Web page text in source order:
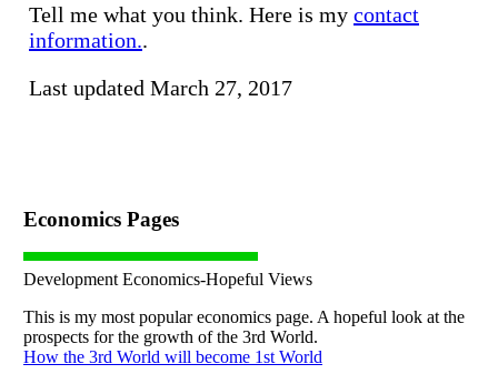
Tell me what you think. Here is my contact
information..
Last updated March 27, 2017
Economics Pages
Development Economics-Hopeful Views
This is my most popular economics page. A hopeful look at the
prospects for the growth of the 3rd World.
How the 3rd World will become 1st World